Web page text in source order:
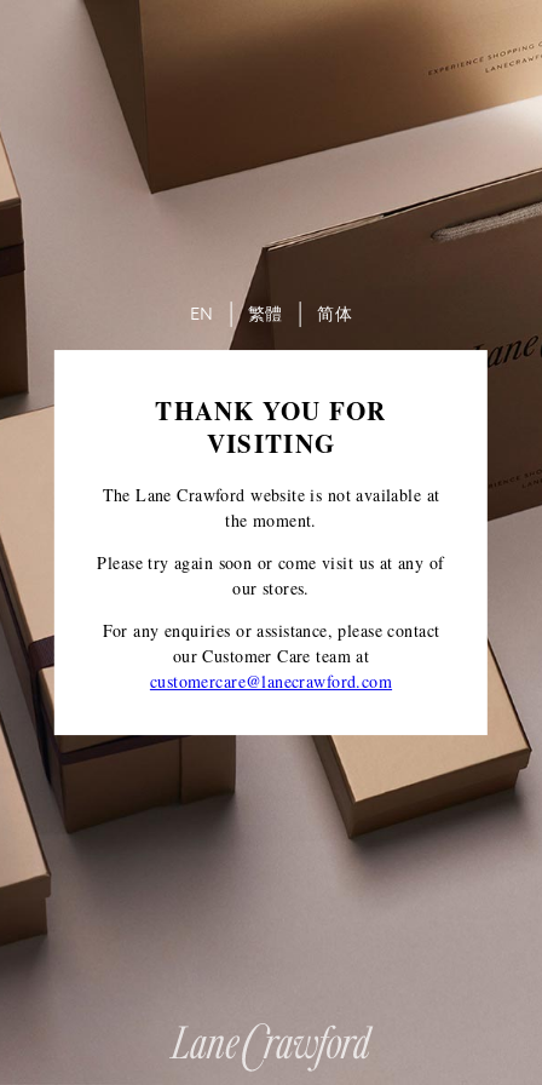
THANK YOU FOR
VISITING
The Lane Crawford website is not available at
the moment.
Please try again soon or come visit us at any of
our stores.
For any enquiries or assistance, please contact
our Customer Care teamat
customercare@lanecrawford.com
EN 繁體 简体